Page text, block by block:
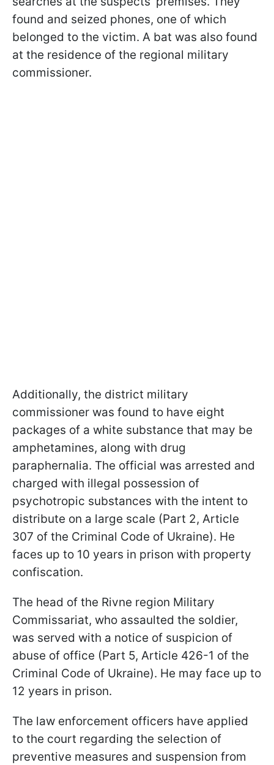
found and seized phones, one of which
belonged to the victim. A bat was also found
at the residence of the regional military
commissioner.
Additionally, the district military
commissioner was found to have eight
packages of a white substance that may be
amphetamines, along with drug
paraphernalia. The official was arrested and
charged with illegal possession of
psychotropic substances with the intent to
distribute on a large scale (Part 2, Article
307 of the Criminal Code of Ukraine). He
faces up to 10 years in prison with property
confiscation.
The head of the Rivne region Military
Commissariat, who assaulted the soldier,
was served with a notice of suspicion of
abuse of office (Part 5, Article 426-1 of the
Criminal Code of Ukraine). He may face up to
12 years in prison.
The law enforcement officers have applied
to the court regarding the selection of
preventive measures and suspension from